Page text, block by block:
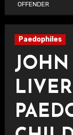
OFFENDER
Paedophiles